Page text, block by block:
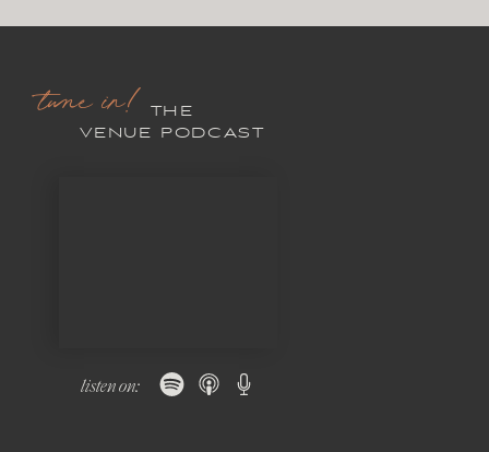
THE
VENUE PODCAST
listen on:
tune in!